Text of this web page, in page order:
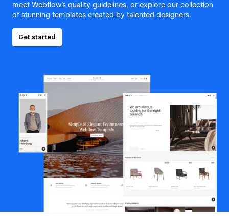
meet Webflow's quality guidelines, or explore our collection
of stunning templates created by talented designers.
Get started